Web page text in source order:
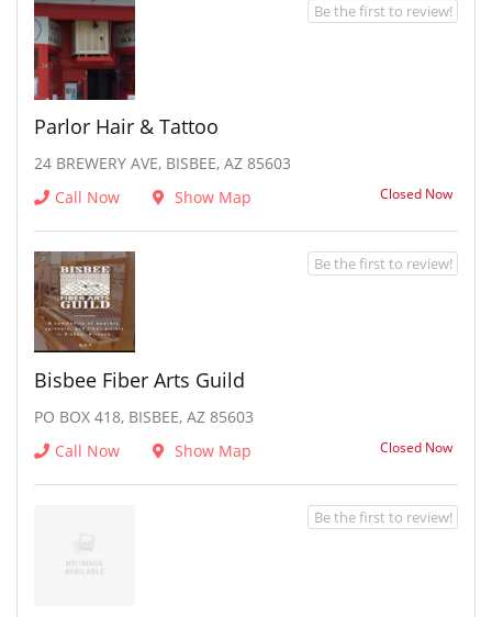
Parlor Hair & Tattoo
24 BREWERY AVE, BISBEE, AZ 85603
Call Now
Show Map Closed Now
Be the first to review!
Bisbee Fiber Arts Guild
PO BOX 418, BISBEE, AZ 85603
Call Now
Show Map Closed Now
Be the first to review!
Be the first to review!